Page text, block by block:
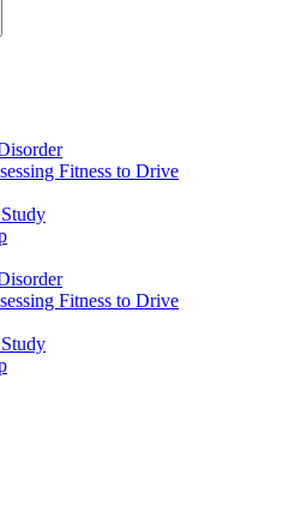
Fitness to Drive
Fitness to Drive